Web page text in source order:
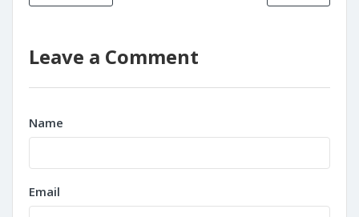
Leave a Comment
Name
Email